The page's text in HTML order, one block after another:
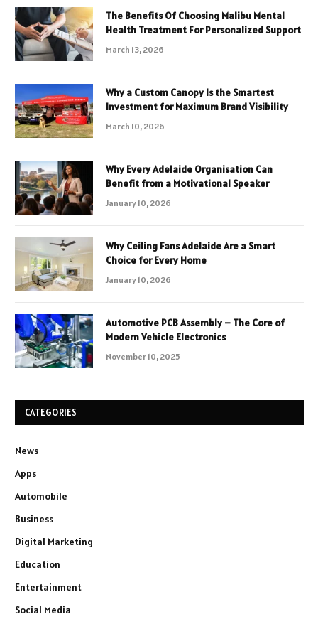
The Benefits Of Choosing Malibu Mental
Health Treatment For Personalized Support
March 13, 2026
Why a Custom Canopy Is the Smartest
Investment for Maximum Brand Visibility
March 10, 2026
Why Every Adelaide Organisation Can
Benefit from a Motivational Speaker
January 10, 2026
Why Ceiling Fans Adelaide Are a Smart
Choice for Every Home
January 10, 2026
Automotive PCB Assembly – The Core of
Modern Vehicle Electronics
November 10, 2025
CATEGORIES
News
Apps
Automobile
Business
Digital Marketing
Education
Entertainment
Social Media